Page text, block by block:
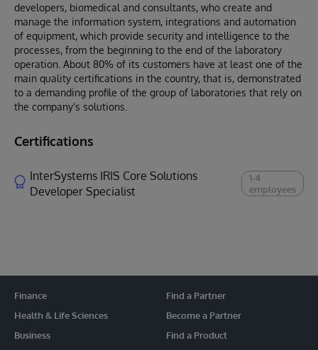
developers, biomedical and consultants, who create and
manage the information system, integrations and automation
of equipment, which provide security and intelligence to the
processes, from the beginning to the end of the laboratory
operation. About 80% of its customers have at least one of the
main quality certifications in the country, that is, demonstrated
to a demanding profile of the group of laboratories that rely on
the company's solutions.
Certifications
InterSystems IRIS Core Solutions
Developer Specialist
1-4
employees
Finance
Health & Life Sciences
Business
Find a Partner
Become a Partner
Find a Product